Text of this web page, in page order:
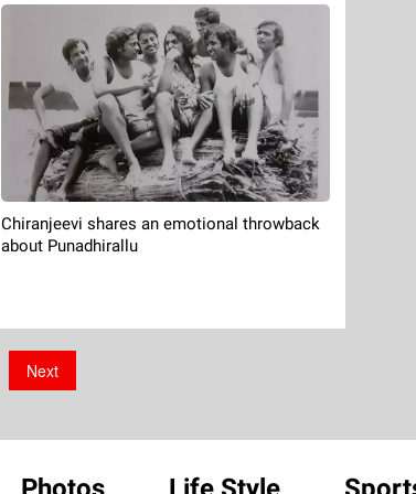
Chiranjeevi shares an emotional throwback
about Punadhirallu
Next